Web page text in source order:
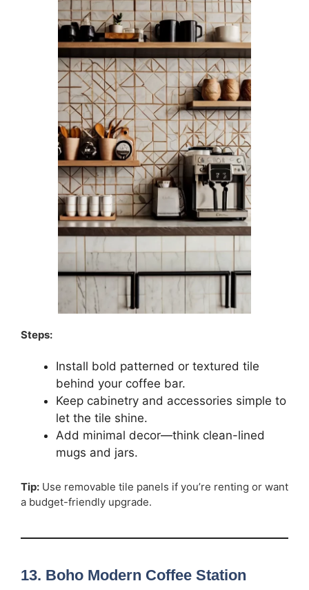
Steps:
Install bold patterned or textured tile
behind your coffee bar.
Keep cabinetry and accessories simple to
let the tile shine.
Add minimal decor—think clean-lined
mugs and jars.
Tip: Use removable tile panels if you’re renting or want
a budget-friendly upgrade.
13. Boho Modern Coffee Station